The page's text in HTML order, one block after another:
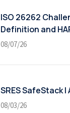
ISO 26262
Definition and
08/07/26
SRES SafeStack
08/03/26